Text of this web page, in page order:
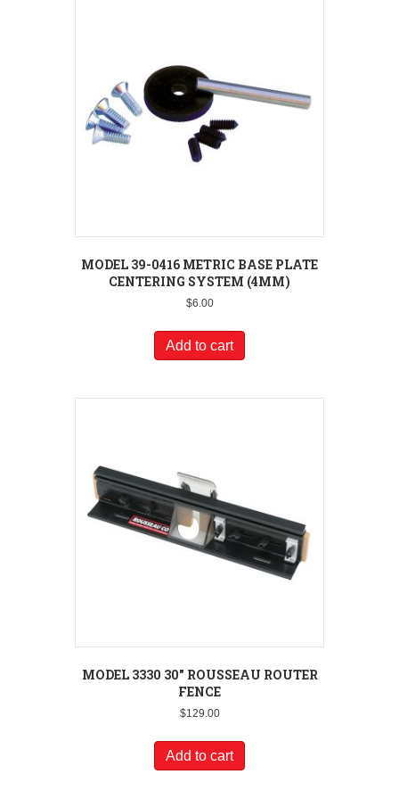
MODEL 39-0416 METRIC BASE PLATE
CENTERING SYSTEM (4MM)
$6.00
Add to cart
MODEL 3330 30″ ROUSSEAU ROUTER
FENCE
$129.00
Add to cart